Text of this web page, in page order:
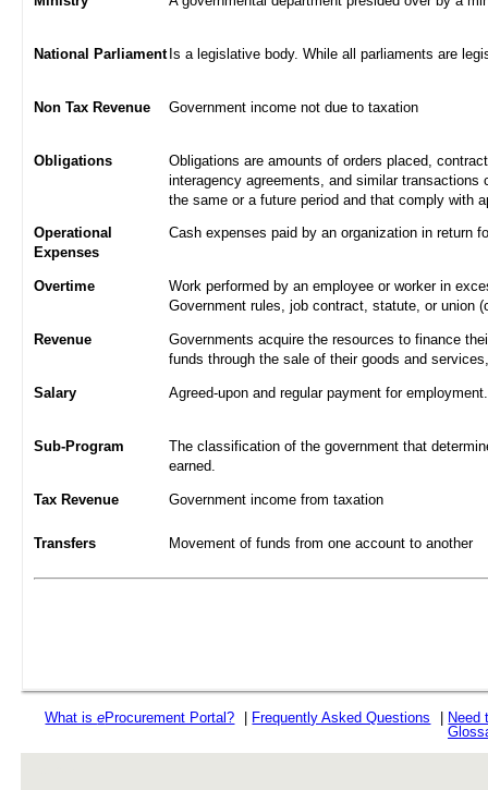
National Parliament Is a legislative body. While all parliaments are
Non Tax Revenue Government income not due to taxation
Obligations
Obligations are amounts of orders placed,
interagency agreements, and similar
the same or a future period and that comply with
Operational
Expenses
Cash expenses paid by an organization in return
Overtime
Work performed by an employee or worker in
Government rules, job contract, statute, or union
Revenue
Governments acquire the resources to finance
funds through the sale of their goods and
Salary Agreed-upon and regular payment for
Sub-Program
The classification of the government that
earned.
Tax Revenue Government income from taxation
Transfers Movement of funds from one account to another
What iseProcurement Portal? Frequently Asked Questions
Need